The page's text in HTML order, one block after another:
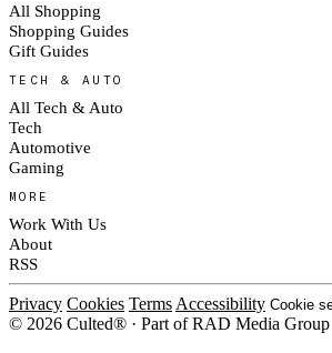
All Shopping
Shopping Guides
Gift Guides
TECH & AUTO
All Tech & Auto
Tech
Automotive
Gaming
MORE
Work With Us
About
RSS
Privacy Cookies Terms Accessibility Cookie
© 2026 Culted® · Part of RAD Media Group